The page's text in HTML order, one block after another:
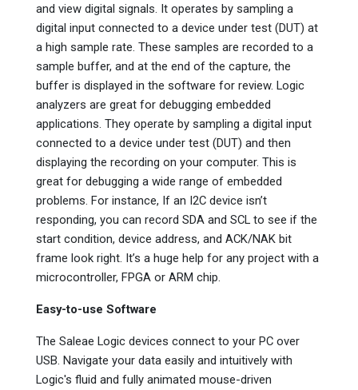
and view digital signals. It operates by sampling a
digital input connected to a device under test (DUT) at
a high sample rate. These samples are recorded to a
sample buffer, and at the end of the capture, the
buffer is displayed in the software for review. Logic
analyzers are great for debugging embedded
applications. They operate by sampling a digital input
connected to a device under test (DUT) and then
displaying the recording on your computer. This is
great for debugging a wide range of embedded
problems. For instance, If an I2C device isn’t
responding, you can record SDA and SCL to see if the
start condition, device address, and ACK/NAK bit
frame look right. It’s a huge help for any project with a
microcontroller, FPGA or ARM chip.
Easy-to-use Software
The Saleae Logic devices connect to your PC over
USB. Navigate your data easily and intuitively with
Logic's fluid and fully animated mouse-driven